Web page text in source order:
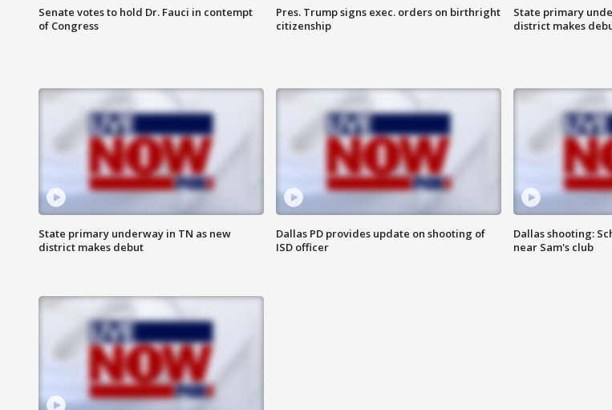
Senate votes to hold Dr. Fauci in contempt
of Congress
Pres. Trump signs exec. orders on birthright
citizenship
State primary
district makes
State primary underway in TN as new
district makes debut
Dallas PD provides update on shooting of
ISD officer
Dallas shooting:
near Sam's club